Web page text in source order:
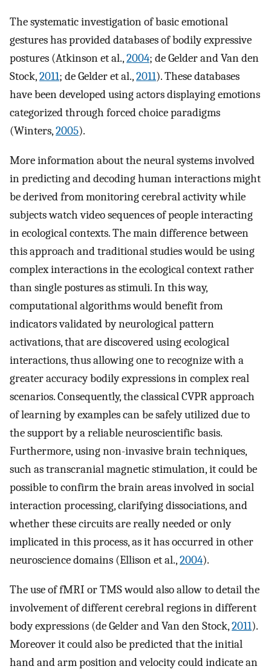
The systematic investigation of basic emotional
gestures has provided databases of bodily expressive
postures (Atkinson et al.,2004; de Gelder and Van den
Stock,2011; de Gelder et al.,2011). These databases
have been developed using actors displaying emotions
categorized through forced choice paradigms
(Winters,2005).
More information about the neural systems involved
in predicting and decoding human interactions might
be derived from monitoring cerebral activity while
subjects watch video sequences of people interacting
in ecological contexts. The main difference between
this approach and traditional studies would be using
complex interactions in the ecological context rather
than single postures as stimuli. In this way,
computational algorithms would benefit from
indicators validated by neurological pattern
activations, that are discovered using ecological
interactions, thus allowing one to recognize with a
greater accuracy bodily expressions in complex real
scenarios. Consequently, the classical CVPR approach
of learning by examples can be safely utilized due to
the support by a reliable neuroscientific basis.
Furthermore, using non-invasive brain techniques,
such as transcranial magnetic stimulation, it could be
possible to confirm the brain areas involved in social
interaction processing, clarifying dissociations, and
whether these circuits are really needed or only
implicated in this process, as it has occurred in other
neuroscience domains (Ellison et al.,2004).
The use of fMRI or TMS would also allow to detail the
involvement of different cerebral regions in different
body expressions (de Gelder and Van den Stock,2011).
Moreover it could also be predicted that the initial
hand and arm position and velocity could indicate an